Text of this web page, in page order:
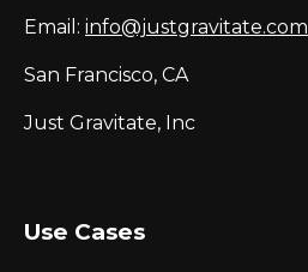
Email: info@justgravitate.com
San Francisco, CA
Just Gravitate, Inc
Use Cases